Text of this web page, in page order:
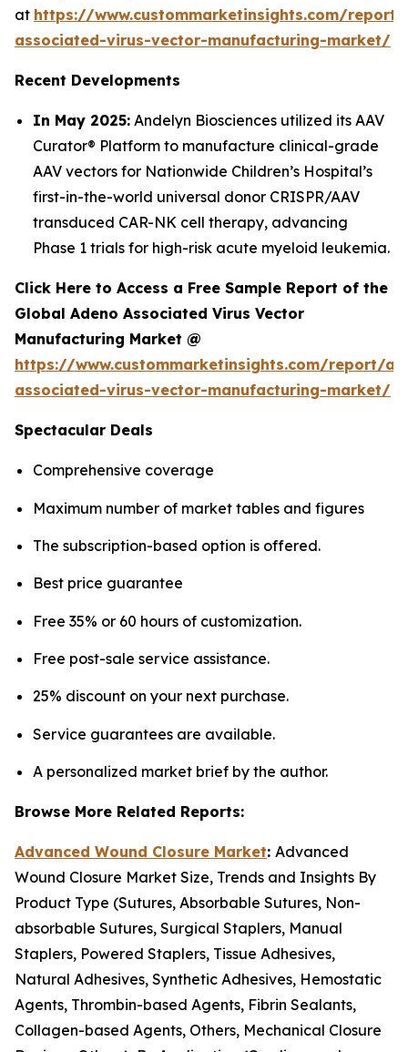
at https://www.custommarketinsights.com/report/
associated-virus-vector-manufacturing-market/
Recent Developments
In May 2025: Andelyn Biosciences utilized its AAV
Curator® Platform to manufacture clinical-grade
AAV vectors for Nationwide Children’s Hospital’s
first-in-the-world universal donor CRISPR/AAV
transduced CAR-NK cell therapy, advancing
Phase 1 trials for high-risk acute myeloid leukemia.
Click Here to Access a Free Sample Report of the
Global Adeno Associated Virus Vector
Manufacturing Market @
https://www.custommarketinsights.com/report/
associated-virus-vector-manufacturing-market/
Spectacular Deals
Comprehensive coverage
Maximum number of market tables and figures
The subscription-based option is offered.
Best price guarantee
Free 35% or 60 hours of customization.
Free post-sale service assistance.
25% discount on your next purchase.
Service guarantees are available.
A personalized market brief by the author.
Browse More Related Reports:
Advanced Wound Closure Market: Advanced
Wound Closure Market Size, Trends and Insights By
Product Type (Sutures, Absorbable Sutures, Non-
absorbable Sutures, Surgical Staplers, Manual
Staplers, Powered Staplers, Tissue Adhesives,
Natural Adhesives, Synthetic Adhesives, Hemostatic
Agents, Thrombin-based Agents, Fibrin Sealants,
Collagen-based Agents, Others, Mechanical Closure